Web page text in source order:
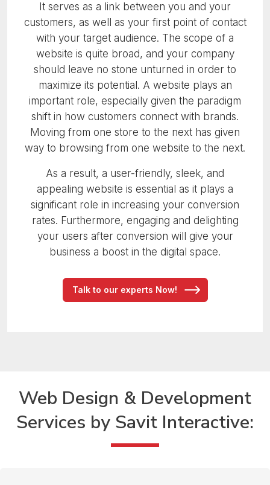
It serves as a link between you and your
customers, as well as your first point of contact
with your target audience. The scope of a
website is quite broad, and your company
should leave no stone unturned in order to
maximize its potential. A website plays an
important role, especially given the paradigm
shift in how customers connect with brands.
Moving from one store to the next has given
way to browsing from one website to the next.
As a result, a user-friendly, sleek, and
appealing website is essential as it plays a
significant role in increasing your conversion
rates. Furthermore, engaging and delighting
your users after conversion will give your
business a boost in the digital space.
Talk to our experts Now!
Web Design & Development
Services by Savit Interactive: